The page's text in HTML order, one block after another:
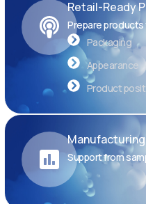
Retail-Ready
Prepare
Packaging
Appearance
Product
Support from